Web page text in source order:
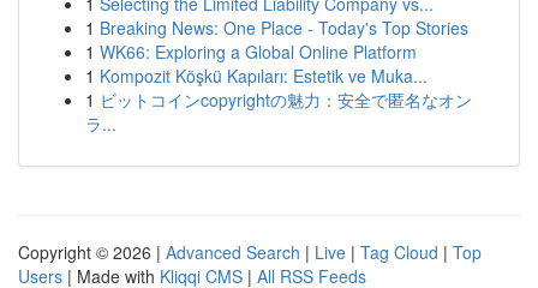
1 Breaking News: One Place - Today's Top Stories
1 WK66: Exploring a Global Online Platform
1 Kompozit Köşkü Kapıları: Estetik ve Muka...
1 ビットコインcopyrightの魅力：安全で匿名なオン
ラ...
Copyright © 2026 | Advanced Search | Live | Tag Cloud | Top
Users | Made with Kliqqi CMS | All RSS Feeds